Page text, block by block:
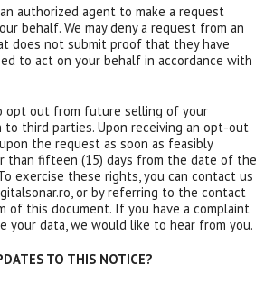
authorized agent to make a request
behalf. We may deny a request from an
does not submit proof that they have
to act on your behalf in accordance with
opt out from future selling of your
to third parties. Upon receiving an opt-out
the request as soon as feasibly
than fifteen (15) days from the date of the
exercise these rights, you can contact us
or by referring to the contact
of this document. If you have a complaint
your data, we would like to hear from you.
TO THIS NOTICE?